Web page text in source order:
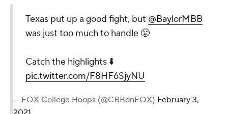
Texas put up a good fight, but @BaylorMBB
was just too much to handle 😤
Catch the highlights ⬇️
pic.twitter.com/F8HF6SjyNU
— FOX College Hoops (@CBBonFOX) February 3,